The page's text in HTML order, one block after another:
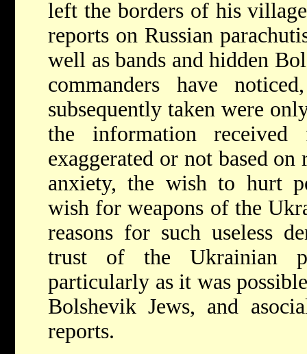
left the borders of his
reports on Russian
well as bands and hidden
commanders have
subsequently taken were
the information
exaggerated or not based
anxiety, the wish to hurt
wish for weapons of the
reasons for such useless
trust of the Ukrainian
particularly as it was
Bolshevik Jews, and
reports.